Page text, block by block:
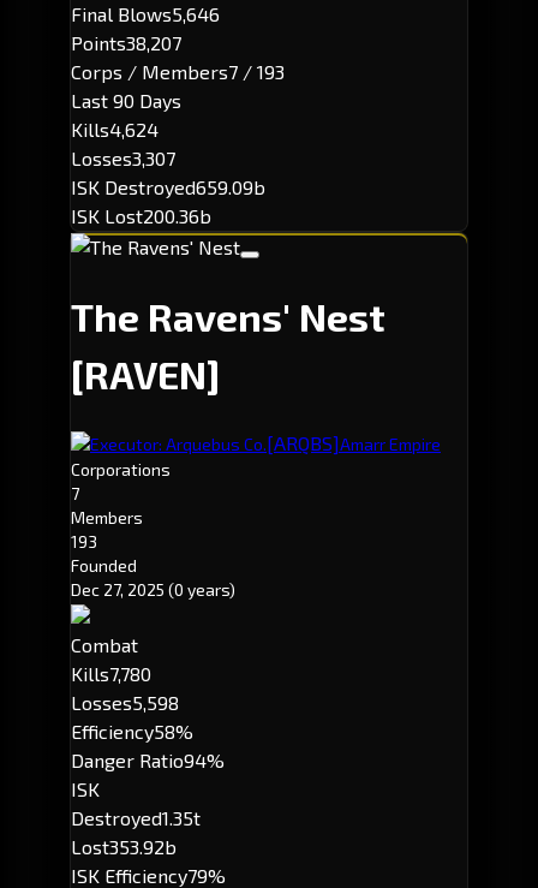
Final Blows5,646
Points38,207
Corps / Members7 / 193
Last 90 Days
Kills4,624
Losses3,307
ISK Destroyed659.09b
ISK Lost200.36b
The Ravens' Nest
[RAVEN]
Executor: Arquebus Co.[ARQBS]Amarr Empire
Corporations
7
Members
193
Founded
Dec 27, 2025 (0 years)
Combat
Kills7,780
Losses5,598
Efficiency58%
Danger Ratio94%
ISK
Destroyed1.35t
Lost353.92b
ISK Efficiency79%